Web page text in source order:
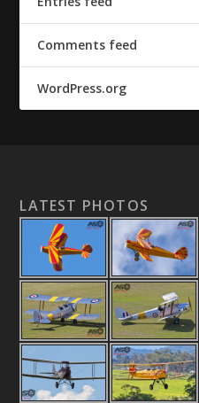
Comments feed
WordPress.org
LATEST PHOTOS